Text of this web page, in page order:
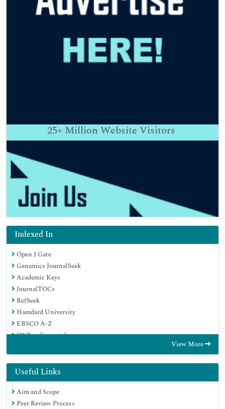
25+ Million Website Visitors
Indexed In
Open J Gate
Genamics JournalSeek
Academic Keys
JournalTOCs
RefSeek
Hamdard University
EBSCO A-Z
SWB online catalog
Geneva Foundation for Medical Education and Research
Euro Pub
Google Scholar
View More
Useful Links
Aim and Scope
Peer Review Process